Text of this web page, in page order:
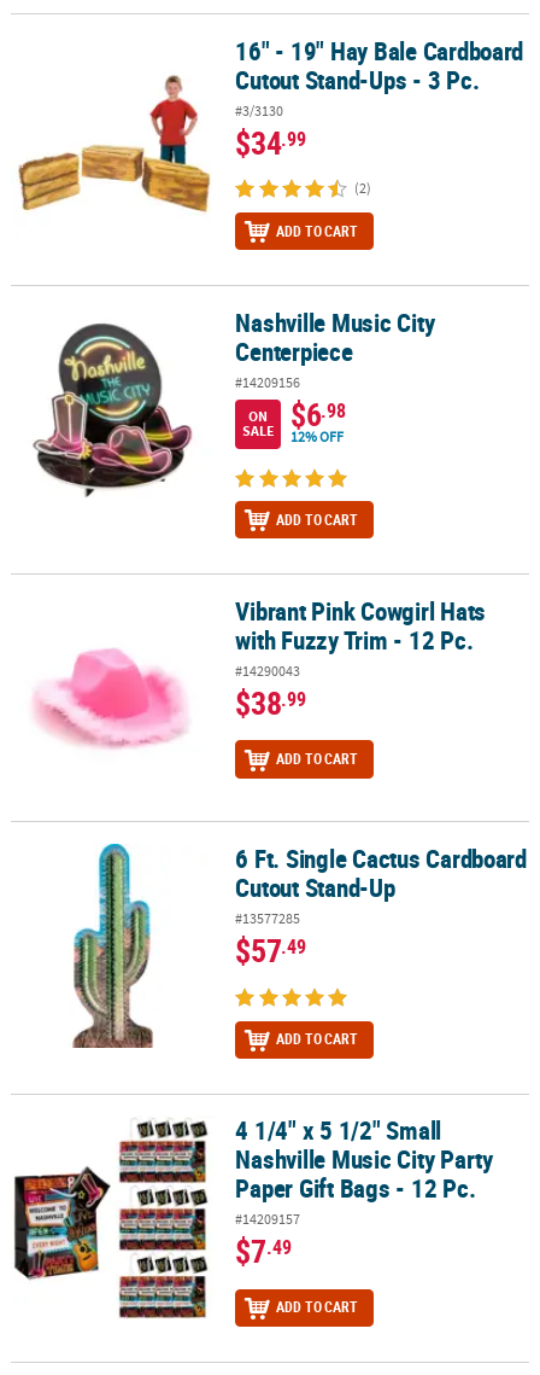
16" - 19" Hay Bale Cardboard Cutout Stand-Ups - 3 Pc.
16" - 19" Hay Bale Cardboard
Cutout Stand-Ups - 3 Pc.
#3/3130
$34.99
(2)
ADD TO CART
Nashville Music City CenterpieceNashville Music City
Centerpiece
#14209156
ON
SALE
$6.98
12% OFF
ADD TO CART
Vibrant Pink Cowgirl Hats with Fuzzy Trim - 12 Pc.
Vibrant Pink Cowgirl Hats
with Fuzzy Trim - 12 Pc.
#14290043
$38.99
ADD TO CART
6 Ft. Single Cactus Cardboard Cutout Stand-Up
6 Ft. Single Cactus Cardboard
Cutout Stand-Up
#13577285
$57.49
ADD TO CART
4 1/4" x 5 1/2" Small Nashville Music City Party Paper Gift Bags - 12
4 1/4" x 5 1/2" Small
Nashville Music City Party
Paper Gift Bags - 12 Pc.
#14209157
$7.49
ADD TO CART